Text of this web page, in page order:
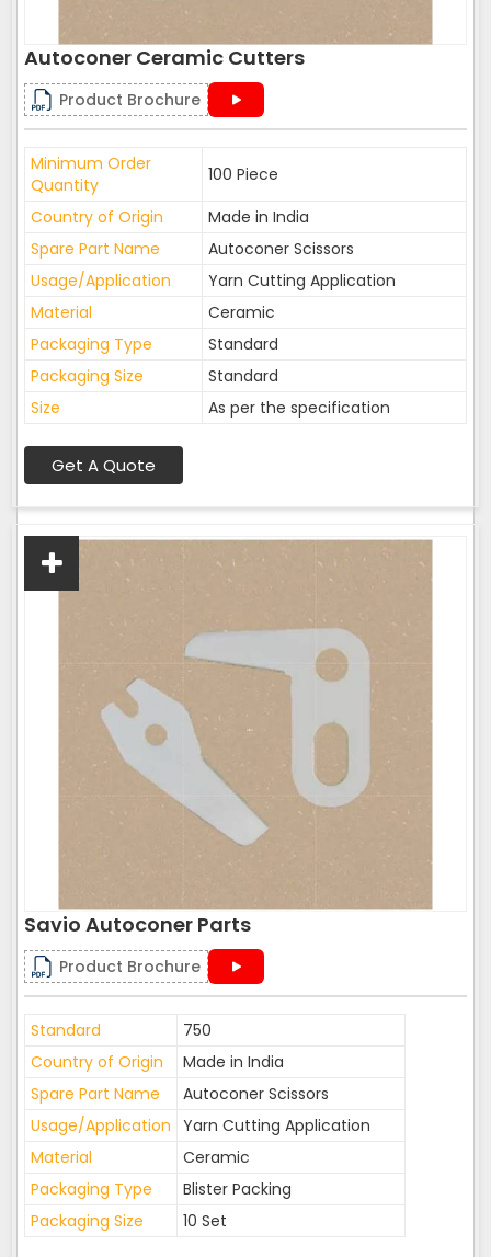
Autoconer Ceramic Cutters
Product Brochure
Minimum Order
Quantity
100 Piece
Country of Origin
Made in India
Spare Part Name
Autoconer Scissors
Usage/Application
Yarn Cutting Application
Material
Ceramic
Packaging Type
Standard
Packaging Size
Standard
Size
As per the specification
Get A Quote
Savio Autoconer Parts
Product Brochure
Standard
750
Country of Origin
Made in India
Spare Part Name
Autoconer Scissors
Usage/Application Yarn Cutting Application
Material
Ceramic
Packaging Type
Blister Packing
Packaging Size
10 Set